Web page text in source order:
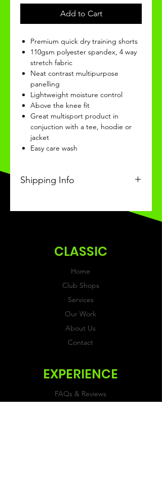
Add to Cart
Premium quick dry training shorts
110gsm polyester spandex, 4 way
stretch fabric
Neat contrast multipurpose
panelling
Lightweight moisture control
Above the knee fit
Great multisport product in
conjuction with a tee, hoodie or
jacket
Easy care wash
Shipping Info
recieved within 3-4 weeks of
CLASSIC
Home
Club Shops
Services
Our Work
About Us
Contact
EXPERIENCE
FAQs & Reviews